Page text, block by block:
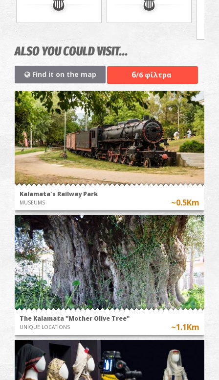
ALSO YOU COULD VISIT...
Find it on the map 6/6 φίλτρα
Kalamata's Railway Park
MUSEUMS ~0.5Km
The Kalamata "Mother Olive Tree"
UNIQUE LOCATIONS ~1.1Km